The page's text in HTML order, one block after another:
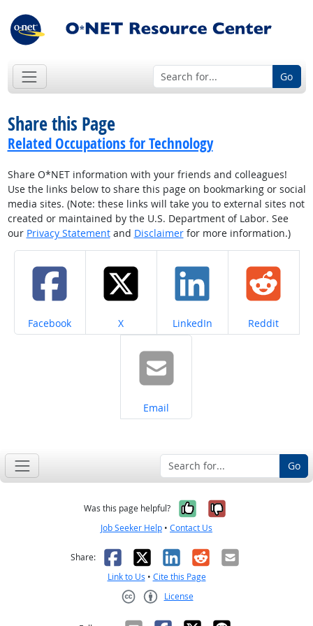
Go
Share this Page
Related Occupations for Technology
Share O*NET information with your friends and colleagues!
Use the links below to share this page on bookmarking or social
media sites. (Note: these links will take you to external sites not
created or maintained by the U.S. Department of Labor. See
our Privacy Statementand Disclaimerfor more information.)
Share on
Facebook Share on
X Share on
LinkedIn Share on
Reddit
Share on
Email
Go
Was this page helpful? Yes, it was
No, it was
Job Seeker Help • Contact Us
Share: Facebook
X LinkedIn
RedditEmail
Link to Us • Cite this Page
License